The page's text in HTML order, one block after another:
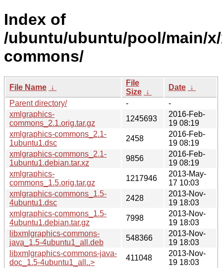
Index of
/ubuntu/ubuntu/pool/main/
commons/
File Name ↓
File
Size ↓
Date ↓
Parent directory/
-
-
xmlgraphics-
commons_2.1.orig.tar.gz
1245693
2016-Feb-
19 08:19
xmlgraphics-commons_2.1-
1ubuntu1.dsc
2458
2016-Feb-
19 08:19
xmlgraphics-commons_2.1-
1ubuntu1.debian.tar.xz
9856
2016-Feb-
19 08:19
xmlgraphics-
commons_1.5.orig.tar.gz
1217946
2013-May-
17 10:03
xmlgraphics-commons_1.5-
4ubuntu1.dsc
2428
2013-Nov-
19 18:03
xmlgraphics-commons_1.5-
4ubuntu1.debian.tar.gz
7998
2013-Nov-
19 18:03
libxmlgraphics-commons-
java_1.5-4ubuntu1_all.deb
548366
2013-Nov-
19 18:03
libxmlgraphics-commons-java-
doc_1.5-4ubuntu1_all..>
411048
2013-Nov-
19 18:03